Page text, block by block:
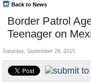
Departments/Agencies
Nations
Blog
Border Patrol
Teenager on
Back to News
Top Stories
Unusual News
Where is the Money Going?
Controversies
U.S. and the World
Saturday, September 26, 2015